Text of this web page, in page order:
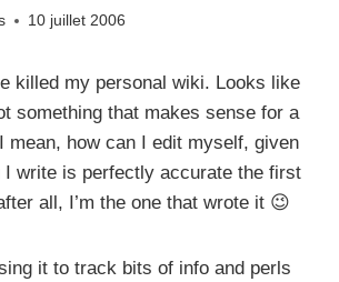
10 juillet 2006
killed my personal wiki. Looks like
something that makes sense for a
mean, how can I edit myself, given
I write is perfectly accurate the first
all, I’m the one that wrote it 😉
it to track bits of info and perls